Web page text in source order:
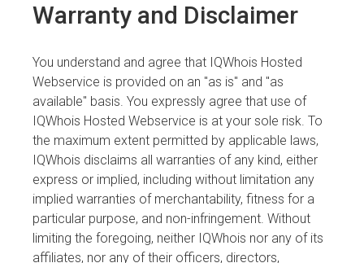
Warranty and Disclaimer
You understand and agree that IQWhois Hosted
Webservice is provided on an "as is" and "as
available" basis. You expressly agree that use of
IQWhois Hosted Webservice is at your sole risk. To
the maximum extent permitted by applicable laws,
IQWhois disclaims all warranties of any kind, either
express or implied, including without limitation any
implied warranties of merchantability, fitness for a
particular purpose, and non-infringement. Without
limiting the foregoing, neither IQWhois nor any of its
affiliates, nor any of their officers, directors,